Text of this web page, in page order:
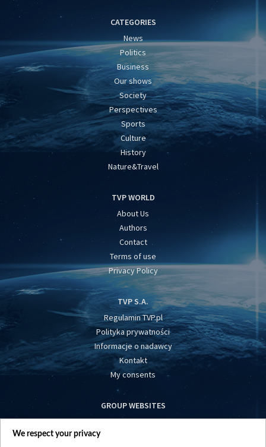
CATEGORIES
News
Politics
Business
Our shows
Society
Perspectives
Sports
Culture
History
Nature&Travel
TVP WORLD
About Us
Authors
Contact
Terms of use
Privacy Policy
TVP S.A.
Regulamin TVP.pl
Polityka prywatności
Informacje o nadawcy
Kontakt
My consents
GROUP WEBSITES
centrumeuropy.pl
We respect your privacy